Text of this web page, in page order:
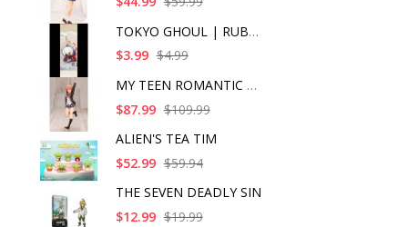
TOKYO GHOUL | RUBBER
$3.99 $4.99
MY TEEN ROMANTIC COM
$87.99 $109.99
ALIEN'S TEA TIM
$52.99 $59.94
THE SEVEN DEADLY SIN
$12.99 $19.99